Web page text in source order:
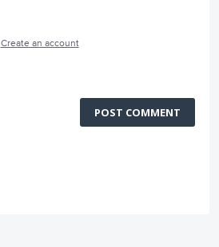
Create an account
POST COMMENT